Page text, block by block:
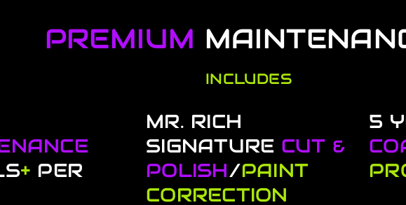
PREMIUM
INCLUDES
+ PER
MR. RICH
SIGNATURE CUT &
POLISH/PAINT
CORRECTION
5